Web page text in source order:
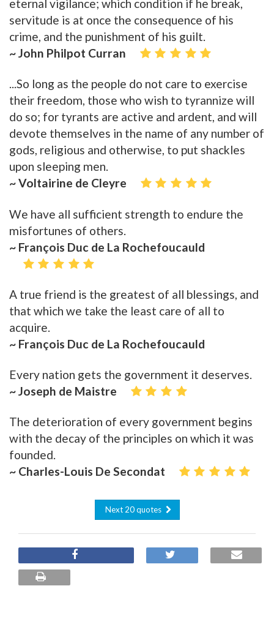
eternal vigilance; which condition if he break,
servitude is at once the consequence of his
crime, and the punishment of his guilt.
~ John Philpot Curran
...So long as the people do not care to exercise
their freedom, those who wish to tyrannize will
do so; for tyrants are active and ardent, and will
devote themselves in the name of any number of
gods, religious and otherwise, to put shackles
upon sleeping men.
~ Voltairine de Cleyre
We have all sufficient strength to endure the
misfortunes of others.
~ François Duc de La Rochefoucauld
A true friend is the greatest of all blessings, and
that which we take the least care of all to
acquire.
~ François Duc de La Rochefoucauld
Every nation gets the government it deserves.
~ Joseph de Maistre
The deterioration of every government begins
with the decay of the principles on which it was
founded.
~ Charles-Louis De Secondat
Next 20 quotes